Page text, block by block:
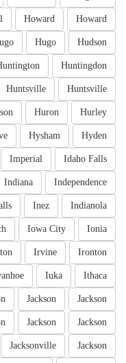
Howard
Howard
Hudson
Hugo
Huntingdon
Huntsville
Huntsville
Hurley
Huron
Hyden
Hysham
Idaho Falls
Imperial
Independence
Indiana
Indianola
Inez
Ionia
Iowa City
Ironton
Irvine
Ithaca
Iuka
Jackson
Jackson
Jackson
Jackson
Jackson
Jacksonville